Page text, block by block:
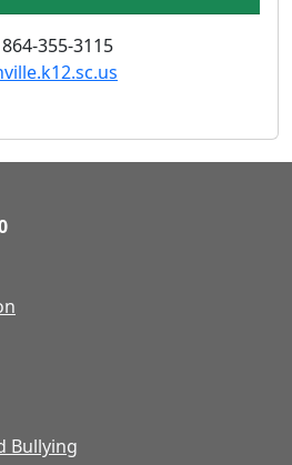
355-3115
Bullying